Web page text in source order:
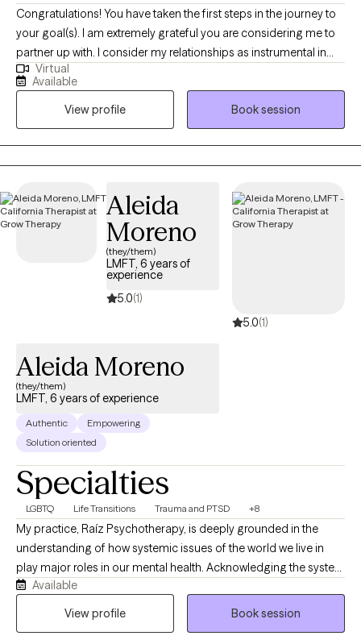
Congratulations! You have taken the first steps in the journey to
your goal(s). I am extremely grateful you are considering me to
partner up with. I consider my relationships as instrumental in
learning who I am. The relationships that most speak to who I am
include being a spouse, father, brother, son, colleague, and
friend. My grandparents are deceased. Through these
relationships I have learned a great deal.
Virtual
Available
View profile
Book session
Aleida
Moreno
(they/them)
LMFT, 6 years of
experience
5.0(1)
5.0(1)
Aleida Moreno
(they/them)
LMFT, 6 years of experience
Authentic
Empowering
Solution oriented
Specialties
LGBTQ Life Transitions Trauma and PTSD +8
My practice, Raíz Psychotherapy, is deeply grounded in the
understanding of how systemic issues of the world we live in
play major roles in our mental health. Acknowledging the system
impacts to individuals’’ lives, I take a liberatory approach as we
dive deeper in our work together to explore the factors
Available
View profile
Book session